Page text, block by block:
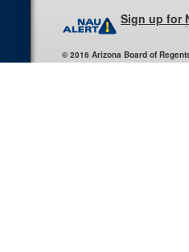
Sign up for
© 2016 Arizona Board of